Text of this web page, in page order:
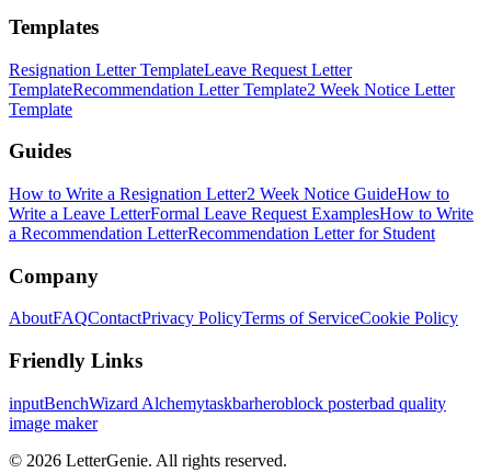
Templates
Resignation Letter TemplateLeave Request Letter
TemplateRecommendation Letter Template2 Week Notice Letter
Template
Guides
How to Write a Resignation Letter2 Week Notice GuideHow to
Write a Leave LetterFormal Leave Request ExamplesHow to Write
a Recommendation LetterRecommendation Letter for Student
Company
AboutFAQContactPrivacy PolicyTerms of ServiceCookie Policy
Friendly Links
inputBenchWizard Alchemytaskbarheroblock posterbad quality
image maker
© 2026 LetterGenie. All rights reserved.